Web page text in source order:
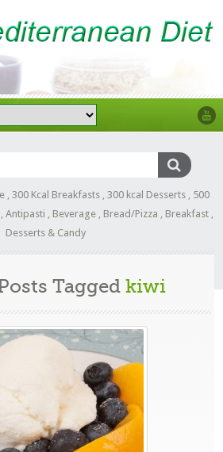
, 300 Kcal Breakfasts, 300 kcal Desserts, 500
Antipasti Beverage Bread/Pizza Breakfast
Desserts & Candy
Taggedkiwi